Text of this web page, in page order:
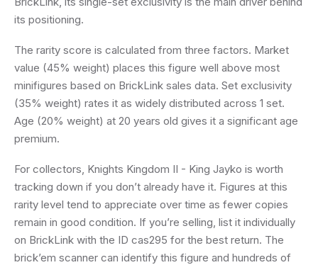
its positioning.
The rarity score is calculated from three factors. Market
value (45% weight) places this figure well above most
minifigures based on BrickLink sales data. Set exclusivity
(35% weight) rates it as widely distributed across 1 set.
Age (20% weight) at 20 years old gives it a significant age
premium.
For collectors, Knights Kingdom II - King Jayko is worth
tracking down if you don’t already have it. Figures at this
rarity level tend to appreciate over time as fewer copies
remain in good condition. If you’re selling, list it individually
on BrickLink with the ID cas295 for the best return. The
brick’em scanner can identify this figure and hundreds of